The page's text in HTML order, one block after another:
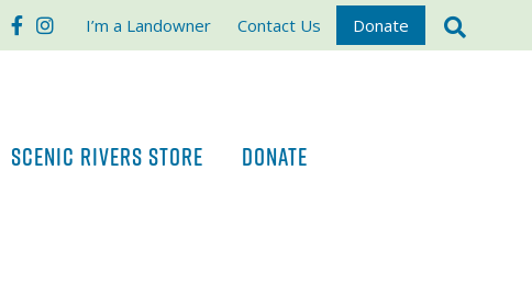
I’m a Landowner Contact Us Donate
Facebook
Instagram
SCENIC RIVERS STORE DONATE